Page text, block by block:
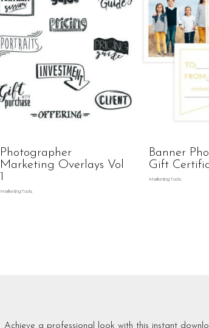
Photographer
Marketing Overlays Vol
1
Marketing Tools
Banner
Gift
Marketing Tools
Achieve a professional look with this instant